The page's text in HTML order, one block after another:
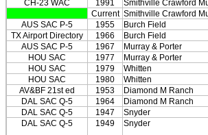
CH-23 WAC
1991 Smithville Crawford
Current Smithville Crawford
AUS SAC P-5
1955 Burch Field
TX Airport Directory
1966 Burch Field
AUS SAC P-5
1967 Murray & Porter
HOU SAC
1977 Murray & Porter
HOU SAC
1979 Whitten
HOU SAC
1980 Whitten
AV&BF 21st ed
1953 Diamond M Ranch
DAL SAC Q-5
1964 Diamond M Ranch
DAL SAC Q-5
1947 Snyder
DAL SAC Q-5
1949 Snyder